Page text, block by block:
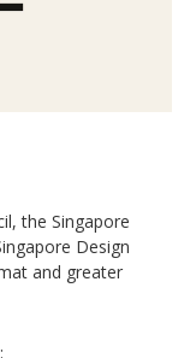
the Singapore
Design
and greater